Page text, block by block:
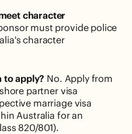
character
must provide police
character
to apply? No. Apply from
partner visa
marriage visa
Australia for an
820/801).